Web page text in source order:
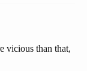
vicious than that,